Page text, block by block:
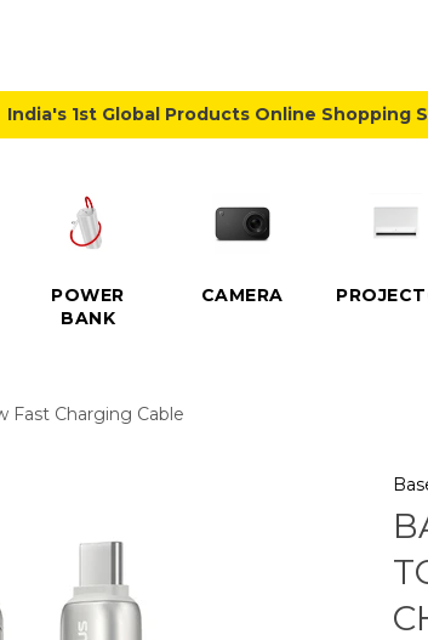
India's 1st Global Products Online Shopping
POWER
BANK
CAMERA
Fast Charging Cable